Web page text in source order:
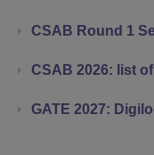
CSAB Round 1
CSAB 2026: list
GATE 2027: